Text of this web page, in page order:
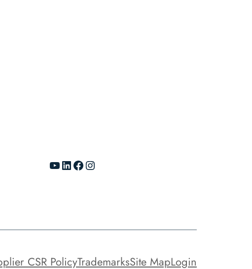
YouTube LinkedIn Facebook Instagram
CSR PolicyTrademarksSite MapLogin